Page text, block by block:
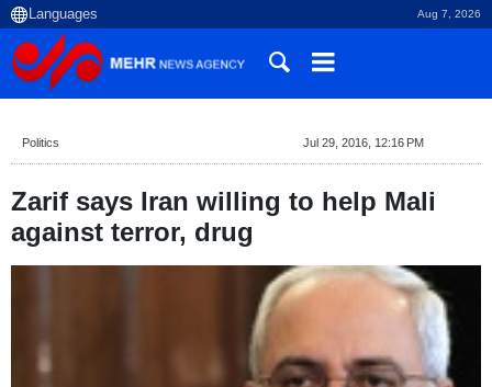
Aug 7, 2026
Politics Jul 29, 2016, 12:16 PM
Zarif says Iran willing to help Mali
against terror, drug